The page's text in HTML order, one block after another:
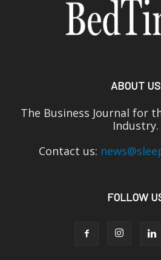
ABOUT US
The Business Journal for
Industry.
Contact us:
FOLLOW